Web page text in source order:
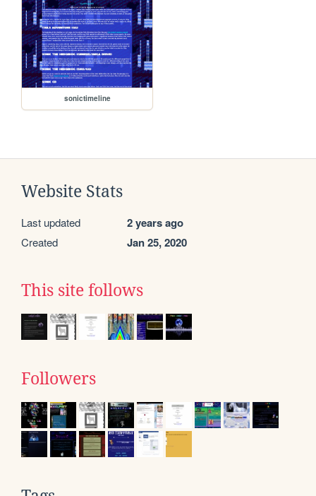
sonictimeline
Website Stats
Last updated 2 years ago
Created Jan 25, 2020
This site follows
Followers